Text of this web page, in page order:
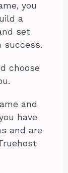
you
a
set
success.
choose
and
have
and are